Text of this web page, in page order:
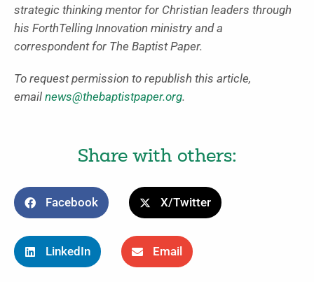
strategic thinking mentor for Christian leaders through
his ForthTelling Innovation ministry and a
correspondent for The Baptist Paper.
To request permission to republish this article,
email news@thebaptistpaper.org.
Share with others:
Facebook X/Twitter
LinkedIn Email